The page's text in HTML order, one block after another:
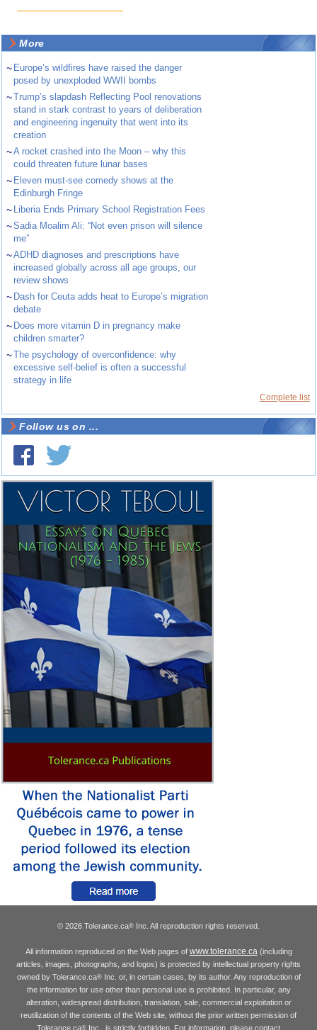
More
~ Europe’s wildfires have raised the danger
posed by unexploded WWII bombs
~Trump’s slapdash Reflecting Pool renovations
stand in stark contrast to years of deliberation
and engineering ingenuity that went into its
creation
~A rocket crashed into the Moon – why this
could threaten future lunar bases
~ Eleven must-see comedy shows at the
Edinburgh Fringe
~ Liberia Ends Primary School Registration Fees
~Sadia Moalim Ali: “Not even prison will silence
me”
~ADHD diagnoses and prescriptions have
increased globally across all age groups, our
review shows
~ Dash for Ceuta adds heat to Europe’s migration
debate
~ Does more vitamin D in pregnancy make
children smarter?
~The psychology of overconfidence: why
excessive self-belief is often a successful
strategy in life
Complete list
Follow us on ...
© 2026 Tolerance.ca® Inc. All reproduction rights reserved.
All information reproduced on the Web pages of www.tolerance.ca(including
articles, images, photographs, and logos) is protected by intellectual property rights
owned by Tolerance.ca®Inc. or, in certain cases, by its author. Any reproduction of
the information for use other than personal use is prohibited. In particular, any
alteration, widespread distribution, translation, sale, commercial exploitation or
reutilization of the contents of the Web site, without the prior written permission of
Tolerance.ca® Inc., is strictly forbidden. For information, please contact